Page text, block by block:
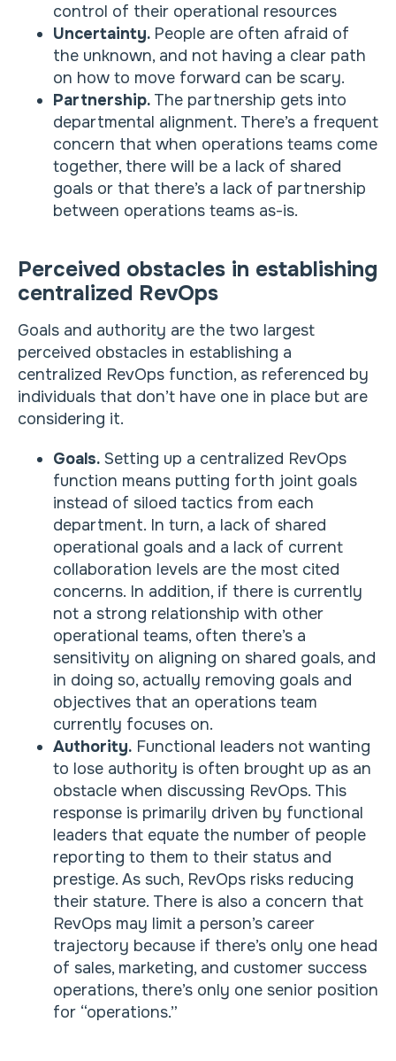
control of their operational resources
Uncertainty. People are often afraid of
the unknown, and not having a clear path
on how to move forward can be scary.
Partnership. The partnership gets into
departmental alignment. There’s a frequent
concern that when operations teams come
together, there will be a lack of shared
goals or that there’s a lack of partnership
between operations teams as-is.
Perceived obstacles in establishing
centralized RevOps
Goals and authority are the two largest
perceived obstacles in establishing a
centralized RevOps function, as referenced by
individuals that don’t have one in place but are
considering it.
Goals. Setting up a centralized RevOps
function means putting forth joint goals
instead of siloed tactics from each
department. In turn, a lack of shared
operational goals and a lack of current
collaboration levels are the most cited
concerns. In addition, if there is currently
not a strong relationship with other
operational teams, often there’s a
sensitivity on aligning on shared goals, and
in doing so, actually removing goals and
objectives that an operations team
currently focuses on.
Authority. Functional leaders not wanting
to lose authority is often brought up as an
obstacle when discussing RevOps. This
response is primarily driven by functional
leaders that equate the number of people
reporting to them to their status and
prestige. As such, RevOps risks reducing
their stature. There is also a concern that
RevOps may limit a person’s career
trajectory because if there’s only one head
of sales, marketing, and customer success
operations, there’s only one senior position
for “operations.”